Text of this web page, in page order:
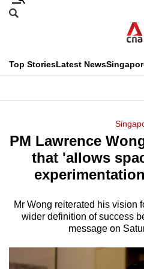
Skip
menu
Search
CNAR
Top StoriesLatest News
Menu
PM Lawrence
that 'allows
Mr Wong reiterated his vision
wider definition of success
message on
This
longer
supported
We
know
a
hassle